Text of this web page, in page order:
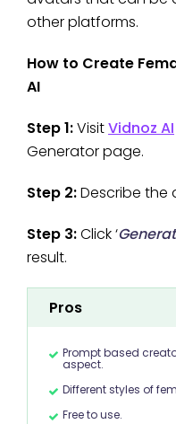
other platforms.
How to Create
AI
Step 1:VisitVidnoz AI
Generator page.
Step 2:Describe the
Step 3:Click ‘
result.
Pros
Prompt based
aspect.
Different styles of
Free to use.